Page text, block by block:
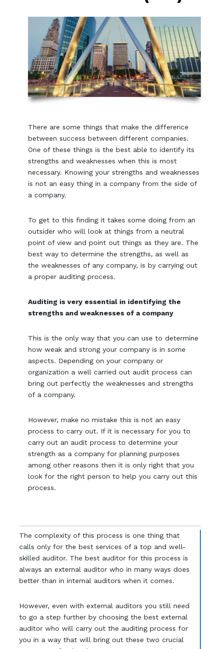
There are some things that make the difference
between success between different companies.
One of these things is the best able to identify its
strengths and weaknesses when this is most
necessary. Knowing your strengths and weaknesses
is not an easy thing in a company from the side of
a company.
To get to this finding it takes some doing from an
outsider who will look at things from a neutral
point of view and point out things as they are. The
best way to determine the strengths, as well as
the weaknesses of any company, is by carrying out
a proper auditing process.
Auditing is very essential in identifying the
strengths and weaknesses of a company
This is the only way that you can use to determine
how weak and strong your company is in some
aspects. Depending on your company or
organization a well carried out audit process can
bring out perfectly the weaknesses and strengths
of a company.
However, make no mistake this is not an easy
process to carry out. If it is necessary for you to
carry out an audit process to determine your
strength as a company for planning purposes
among other reasons then it is only right that you
look for the right person to help you carry out this
process.
The complexity of this process is one thing that
calls only for the best services of a top and well-
skilled auditor. The best auditor for this process is
always an external auditor who in many ways does
better than in internal auditors when it comes.
However, even with external auditors you still need
to go a step further by choosing the best external
auditor who will carry out the auditing process for
you in a way that will bring out these two crucial